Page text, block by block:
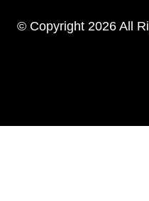
© Copyright 2026 All